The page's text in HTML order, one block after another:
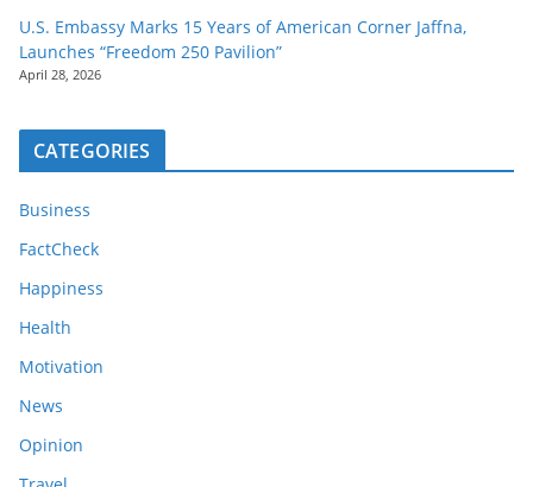
U.S. Embassy Marks 15 Years of American Corner Jaffna,
Launches “Freedom 250 Pavilion”
April 28, 2026
CATEGORIES
Business
FactCheck
Happiness
Health
Motivation
News
Opinion